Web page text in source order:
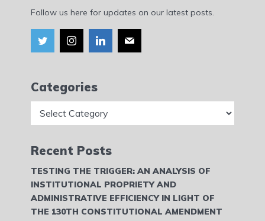
Follow us here for updates on our latest posts.
Categories
Recent Posts
TESTING THE TRIGGER: AN ANALYSIS OF
INSTITUTIONAL PROPRIETY AND
ADMINISTRATIVE EFFICIENCY IN LIGHT OF
THE 130TH CONSTITUTIONAL AMENDMENT